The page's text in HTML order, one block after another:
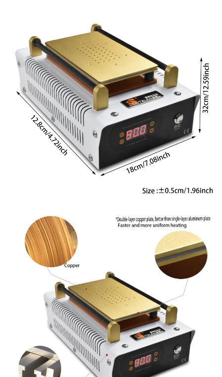
assembly. This machine set can help separate the
cell phone’s touch screen from LCD, or touch screen
from front glass lens.